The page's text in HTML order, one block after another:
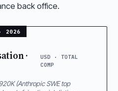
back office.
·
USD · TOTAL
COMP
(Anthropic SWE top